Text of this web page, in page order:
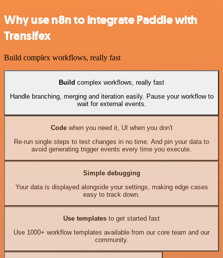
Why use n8n to integrate Paddle with
Transifex
Build complex workflows, really fast
Build complex workflows, really fast
Handle branching, merging and iteration easily. Pause your workflow to
wait for external events.
Codewhen you need it, UI when you don't
Re-run single steps to test changes in no time. And pin your data to
avoid generating trigger events every time you execute.
Simple debugging
Your data is displayed alongside your settings, making edge cases
easy to track down.
Use templates to get started fast
Use 1000+ workflow templates available from our core team and our
community.